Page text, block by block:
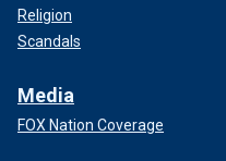
Religion
Scandals
Media
FOX Nation Coverage